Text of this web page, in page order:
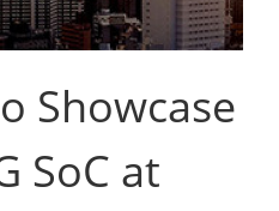
Showcase
SoC at